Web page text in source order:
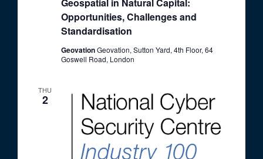
Geospatial in Natural Capital:
Opportunities, Challenges and
Standardisation
GeovationGeovation, Sutton Yard, 4th Floor, 64
Goswell Road, London
THU
2